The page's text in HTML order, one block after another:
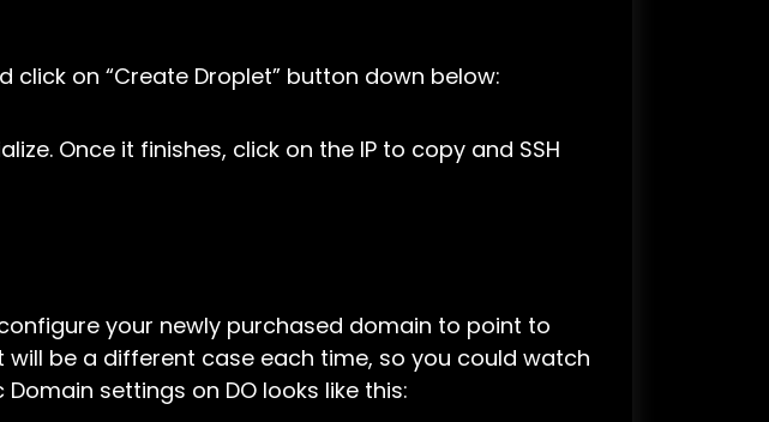
on “Create Droplet” button down below:
Once it finishes, click on the IP to copy and SSH
your newly purchased domain to point to
will be a different case each time, so you could watch
settings on DO looks like this: